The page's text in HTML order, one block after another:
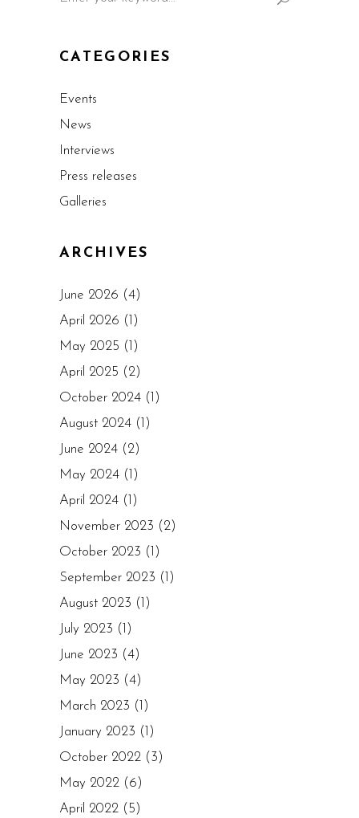
CATEGORIES
Events
News
Interviews
Press releases
Galleries
ARCHIVES
June 2026 (4)
April 2026 (1)
May 2025 (1)
April 2025 (2)
October 2024 (1)
August 2024 (1)
June 2024 (2)
May 2024 (1)
April 2024 (1)
November 2023 (2)
October 2023 (1)
September 2023 (1)
August 2023 (1)
July 2023 (1)
June 2023 (4)
May 2023 (4)
March 2023 (1)
January 2023 (1)
October 2022 (3)
May 2022 (6)
April 2022 (5)